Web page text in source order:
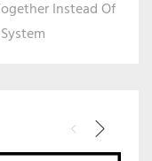
Instead Of